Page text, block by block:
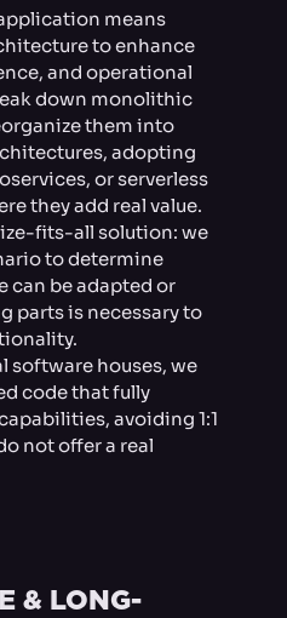
means
to enhance
and operational
down monolithic
them into
adopting
or serverless
they add real value.
fits-all solution: we
to determine
can be adapted or
parts is necessary to
software houses, we
code that fully
avoiding 1:1
not offer a real
& LONG-